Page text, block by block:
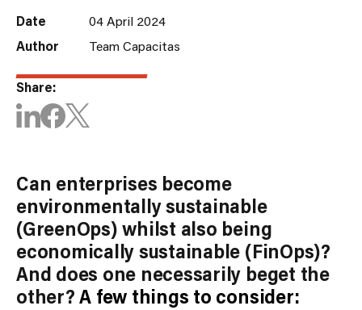
Date
04 April 2024
Author
Team Capacitas
Share:
Can enterprises become
environmentally sustainable
(GreenOps) whilst also being
economically sustainable (FinOps)?
And does one necessarily beget the
other? A few things to consider: